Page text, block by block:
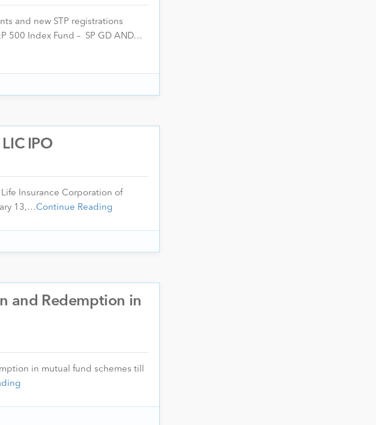
and new STP registrations
500 Index Fund – SP GD AND…
IPO
Insurance Corporation of
13,…Continue Reading
and Redemption in
in mutual fund schemes till